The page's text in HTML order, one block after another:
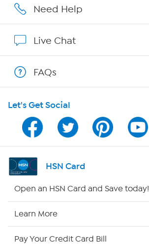
Affiliate Program
Program Guide
Channel Finder
Shop By Remote
Need Help
Live Chat
FAQs
Let's Get Social
HSN Card
Open an HSN Card and Save today!
Learn More
Pay Your Credit Card Bill